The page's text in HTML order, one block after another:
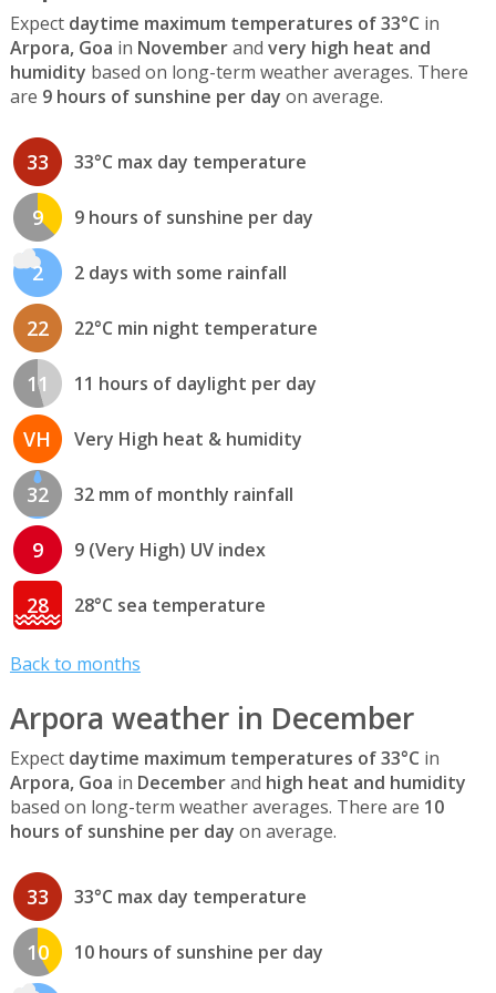
Expect daytime maximum temperatures of 33°C in
Arpora, Goa in Novemberand very high heat and
humidity based on long-term weather averages. There
are 9 hours of sunshine per day on average.
33 33°C max day temperature
9 9 hours of sunshine per day
2 2 days with some rainfall
22 22°C min night temperature
11 11 hours of daylight per day
VH Very High heat & humidity
32 32 mm of monthly rainfall
9 9 (Very High) UV index
28 28°C sea temperature
Back to months
Arpora weather in December
Expect daytime maximum temperatures of 33°C in
Arpora, Goa in Decemberand high heat and humidity
based on long-term weather averages. There are 10
hours of sunshine per day on average.
33 33°C max day temperature
10 10 hours of sunshine per day